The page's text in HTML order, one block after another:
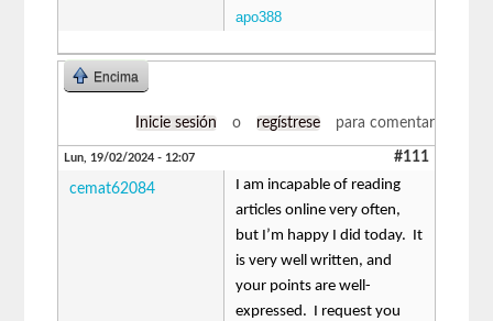
apo388
Encima
Inicie sesión o regístrese para comentar
Lun, 19/02/2024 - 12:07 #111
cemat62084
I am incapable of reading
articles online very often,
but I’m happy I did today. It
is very well written, and
your points are well-
expressed. I request you